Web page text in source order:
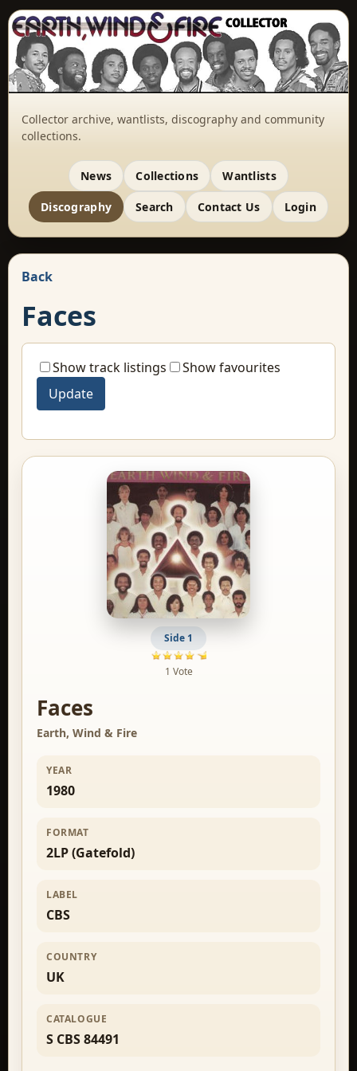
Collector archive, wantlists, discography and community
collections.
News Collections Wantlists
Discography Search Contact Us Login
Back
Faces
Show track listings Show favourites
Side 1
1 Vote
Faces
Earth, Wind & Fire
YEAR
1980
FORMAT
2LP (Gatefold)
LABEL
CBS
COUNTRY
UK
CATALOGUE
S CBS 84491